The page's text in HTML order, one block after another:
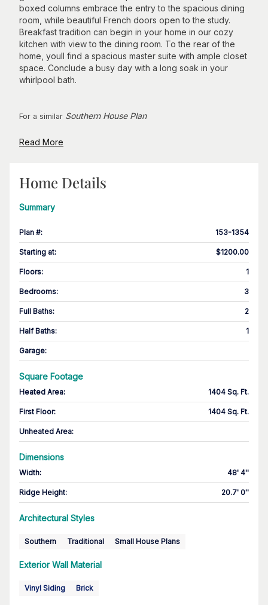
boxed columns embrace the entry to the spacious dining
room, while beautiful French doors open to the study.
Breakfast tradition can begin in your home in our cozy
kitchen with view to the dining room. To the rear of the
home, youll find a spacious master suite with ample closet
space. Conclude a busy day with a long soak in your
whirlpool bath.
For a similar Southern House Plan
Read More
Home Details
Summary
Plan #: 153-1354
Starting at: $1200.00
Floors: 1
Bedrooms: 3
Full Baths: 2
Half Baths: 1
Garage:
Square Footage
Heated Area: 1404 Sq. Ft.
First Floor: 1404 Sq. Ft.
Unheated Area:
Dimensions
Width: 48' 4''
Ridge Height: 20.7' 0''
Architectural Styles
Southern Traditional Small House Plans
Exterior Wall Material
Vinyl Siding Brick